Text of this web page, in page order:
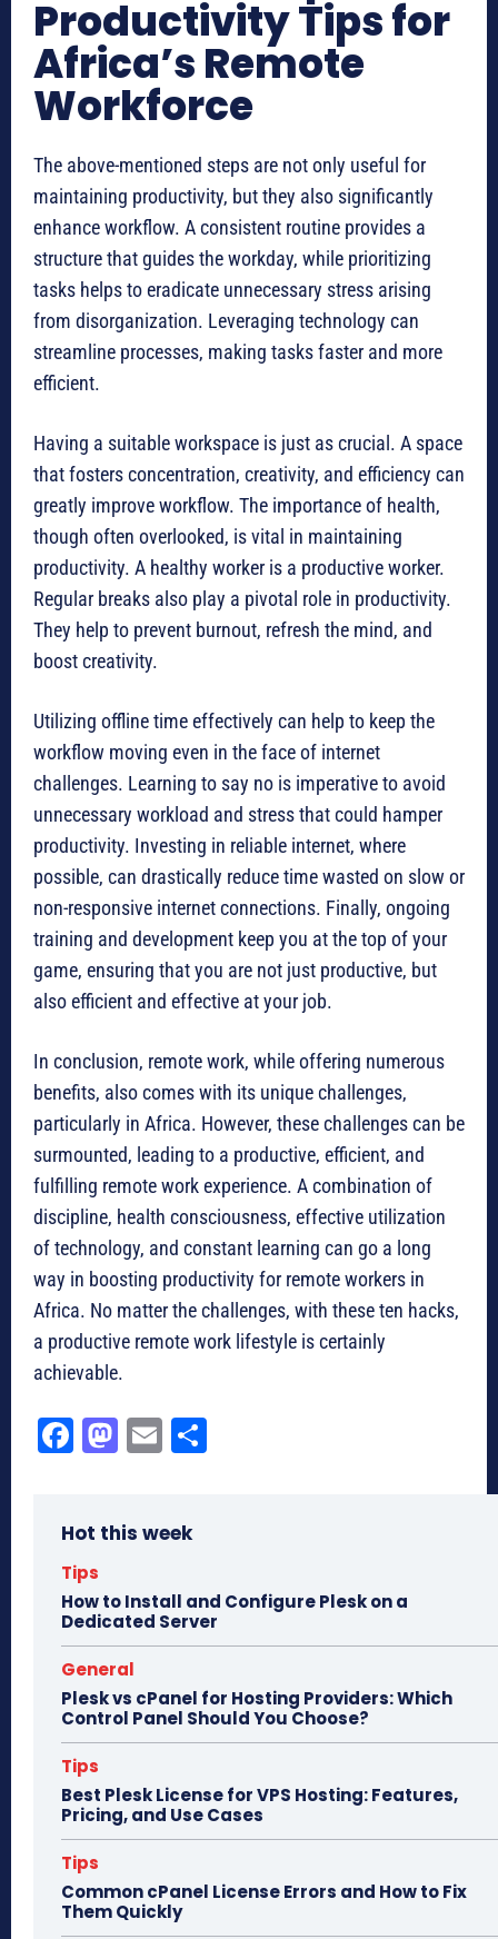
Productivity Tips for
Africa’s Remote
Workforce
The above-mentioned steps are not only useful for
maintaining productivity, but they also significantly
enhance workflow. A consistent routine provides a
structure that guides the workday, while prioritizing
tasks helps to eradicate unnecessary stress arising
from disorganization. Leveraging technology can
streamline processes, making tasks faster and more
efficient.
Having a suitable workspace is just as crucial. A space
that fosters concentration, creativity, and efficiency can
greatly improve workflow. The importance of health,
though often overlooked, is vital in maintaining
productivity. A healthy worker is a productive worker.
Regular breaks also play a pivotal role in productivity.
They help to prevent burnout, refresh the mind, and
boost creativity.
Utilizing offline time effectively can help to keep the
workflow moving even in the face of internet
challenges. Learning to say no is imperative to avoid
unnecessary workload and stress that could hamper
productivity. Investing in reliable internet, where
possible, can drastically reduce time wasted on slow or
non-responsive internet connections. Finally, ongoing
training and development keep you at the top of your
game, ensuring that you are not just productive, but
also efficient and effective at your job.
In conclusion, remote work, while offering numerous
benefits, also comes with its unique challenges,
particularly in Africa. However, these challenges can be
surmounted, leading to a productive, efficient, and
fulfilling remote work experience. A combination of
discipline, health consciousness, effective utilization
of technology, and constant learning can go a long
way in boosting productivity for remote workers in
Africa. No matter the challenges, with these ten hacks,
a productive remote work lifestyle is certainly
achievable.
Fa
ok
M
do
E
Hot this week
Tips
How to Install and Configure Plesk on a
Dedicated Server
General
Plesk vs cPanel for Hosting Providers: Which
Control Panel Should You Choose?
Tips
Best Plesk License for VPS Hosting: Features,
Pricing, and Use Cases
Tips
Common cPanel License Errors and How to Fix
Them Quickly